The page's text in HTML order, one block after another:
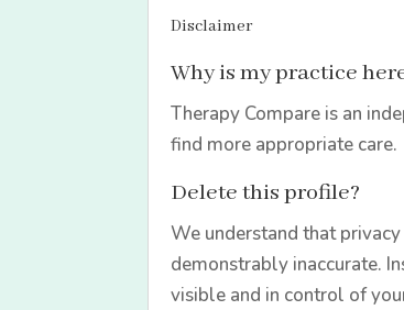
Disclaimer
Why is my practice
Therapy Compare is an
find more appropriate care.
Delete this profile?
We understand that
demonstrably inaccurate.
visible and in control of